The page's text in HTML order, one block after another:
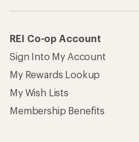
REI Co-op Account
Sign Into My Account
My Rewards Lookup
My Wish Lists
Membership Benefits